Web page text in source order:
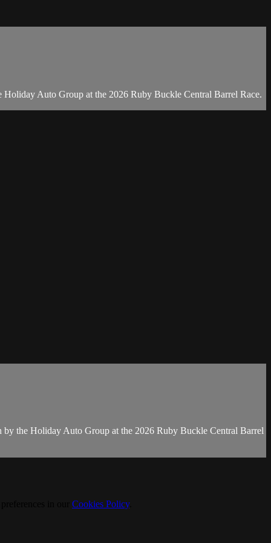
Auto Group at the 2026 Ruby Buckle Central Barrel Race.
the Holiday Auto Group at the 2026 Ruby Buckle Central Barrel
Cookies Policy.